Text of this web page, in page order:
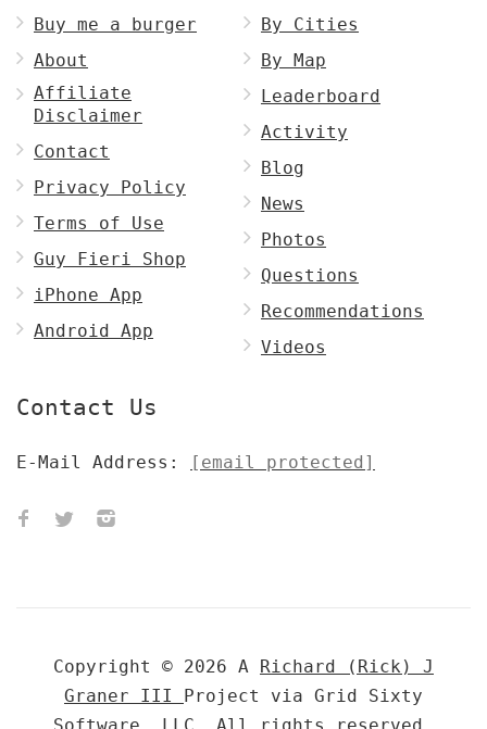
Buy me a burger
About
Affiliate
Disclaimer
Contact
Privacy Policy
Terms of Use
Guy Fieri Shop
iPhone App
Android App
By Cities
By Map
Leaderboard
Activity
Blog
News
Photos
Questions
Recommendations
Videos
Contact Us
E-Mail Address: [email protected]
Copyright © 2026 A Richard (Rick) J
Graner III Project via Grid Sixty